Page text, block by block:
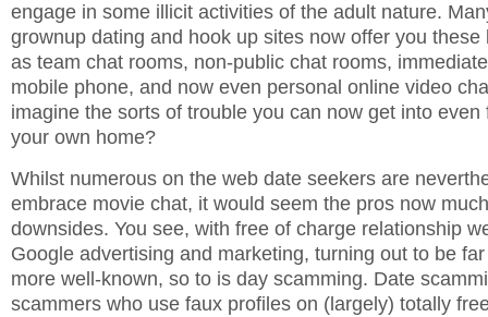
engage in some illicit activities of the adult nature.
grownup dating and hook up sites now offer you these
as team chat rooms, non-public chat rooms,
mobile phone, and now even personal online video
imagine the sorts of trouble you can now get into
your own home?
Whilst numerous on the web date seekers are
embrace movie chat, it would seem the pros now
downsides. You see, with free of charge relationship
Google advertising and marketing, turning out to be
more well-known, so to is day scamming. Date
scammers who use faux profiles on (largely) totally